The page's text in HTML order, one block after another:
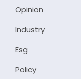
Opinion
Industry
Esg
Policy